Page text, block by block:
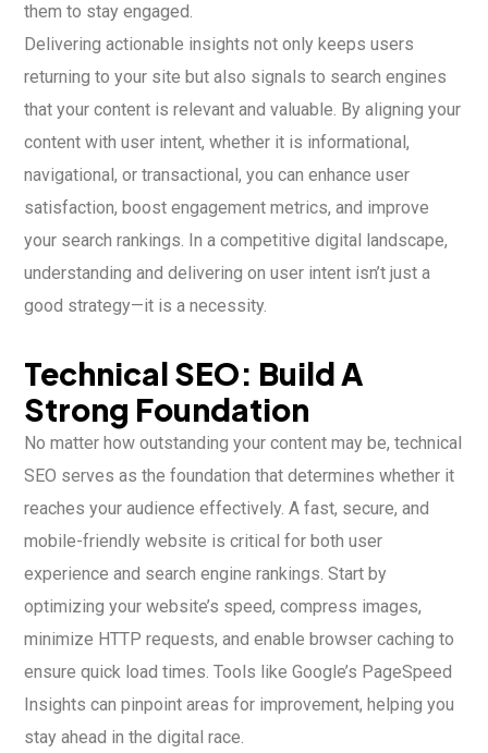
them to stay engaged.
Delivering actionable insights not only keeps users
returning to your site but also signals to search engines
that your content is relevant and valuable. By aligning your
content with user intent, whether it is informational,
navigational, or transactional, you can enhance user
satisfaction, boost engagement metrics, and improve
your search rankings. In a competitive digital landscape,
understanding and delivering on user intent isn’t just a
good strategy—it is a necessity.
Technical SEO: Build A
Strong Foundation
No matter how outstanding your content may be, technical
SEO serves as the foundation that determines whether it
reaches your audience effectively. A fast, secure, and
mobile-friendly website is critical for both user
experience and search engine rankings. Start by
optimizing your website’s speed, compress images,
minimize HTTP requests, and enable browser caching to
ensure quick load times. Tools like Google’s PageSpeed
Insights can pinpoint areas for improvement, helping you
stay ahead in the digital race.